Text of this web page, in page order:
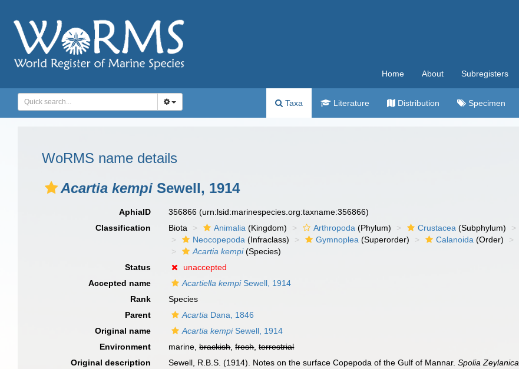
Home About Subregisters
Taxa Literature Distribution Specimen
WoRMS name details
Acartia kempi Sewell, 1914
AphiaID 356866(urn:lsid:marinespecies.org:taxname:356866)
Classification
Biota Animalia (Kingdom) Arthropoda (Phylum) Crustacea (Subphylum)
Neocopepoda (Infraclass) Gymnoplea (Superorder) Calanoida (Order)
Acartia kempi(Species)
Status
unaccepted
Accepted name
Acartiella kempiSewell, 1914
Rank
Species
Parent
Acartia Dana, 1846
Original name
Acartia kempiSewell, 1914
Environment
marine,brackish,fresh,terrestrial
Original description
Sewell, R.B.S. (1914). Notes on the surface Copepoda of the Gulf of Mannar.Spolia Zeylanica.